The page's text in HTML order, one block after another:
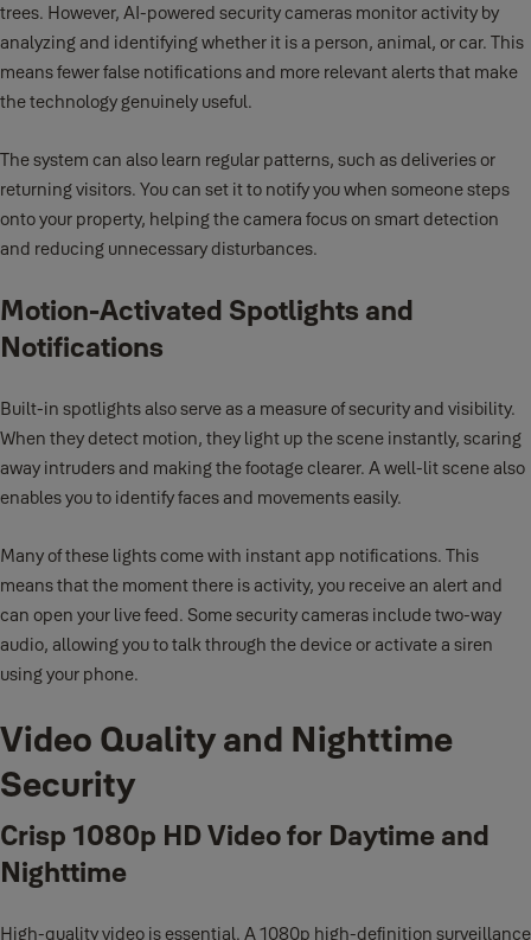
trees. However, AI-powered security cameras monitor activity by
analyzing and identifying whether it is a person, animal, or car. This
means fewer false notifications and more relevant alerts that make
the technology genuinely useful.
The system can also learn regular patterns, such as deliveries or
returning visitors. You can set it to notify you when someone steps
onto your property, helping the camera focus on smart detection
and reducing unnecessary disturbances.
Motion-Activated Spotlights and
Notifications
Built-in spotlights also serve as a measure of security and visibility.
When they detect motion, they light up the scene instantly, scaring
away intruders and making the footage clearer. A well-lit scene also
enables you to identify faces and movements easily.
Many of these lights come with instant app notifications. This
means that the moment there is activity, you receive an alert and
can open your live feed. Some security cameras include two-way
audio, allowing you to talk through the device or activate a siren
using your phone.
Video Quality and Nighttime
Security
Crisp 1080p HD Video for Daytime and
Nighttime
High-quality video is essential. A 1080p high-definition surveillance